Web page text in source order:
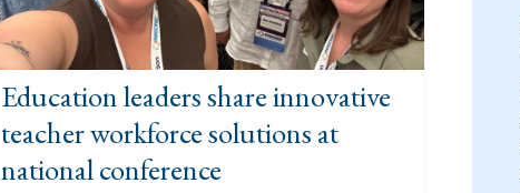
Education leaders share innovative
teacher workforce solutions at
national conference